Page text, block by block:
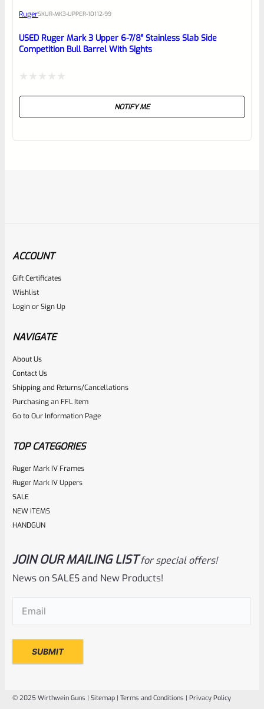
RugerSKUR-MK3-UPPER-10112-99
USED Ruger Mark 3 Upper 6-7/8″ Stainless Slab Side
Competition Bull Barrel With Sights
NOTIFY ME
RugerSKU
Rated
0
out
of
NOTIFY ME
5
ACCOUNT
Gift Certificates
Wishlist
LoginorSign Up
NAVIGATE
About Us
Contact Us
Shipping and Returns/Cancellations
Purchasing an FFL Item
Go to Our Information Page
TOP CATEGORIES
Ruger Mark IV Frames
Ruger Mark IV Uppers
SALE
NEW ITEMS
HANDGUN
JOIN OUR MAILING LIST for special offers!
News on SALES and New Products!
Email(Required)
© 2025 Wirthwein Guns |Sitemap |Terms and Conditions |Privacy Policy